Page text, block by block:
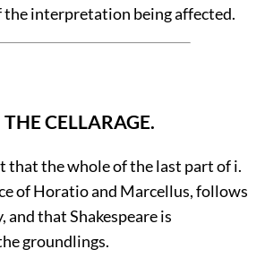
interpretation being affected.
CELLARAGE.
that the whole of the last part ofi.
of Horatio and Marcellus, follows
and that Shakespeare is
groundlings.